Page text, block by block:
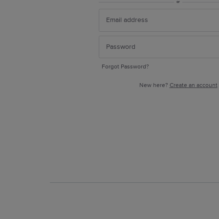
or
Forgot Password?
New here? Create an account